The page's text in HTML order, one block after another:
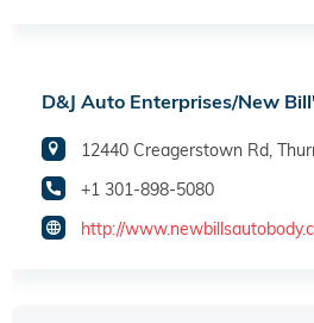
D&J Auto Enterprises/New
12440 Creagerstown Rd,
+1 301-898-5080
http://